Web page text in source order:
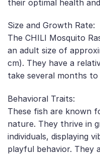
their optimal health
Size and Growth Rate:
The CHILI Mosquito
an adult size of
cm). They have a
take several months
Behavioral Traits:
These fish are known
nature. They thrive in
individuals, displaying
playful behavior. They